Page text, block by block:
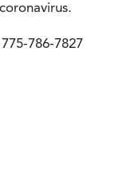
786-7827